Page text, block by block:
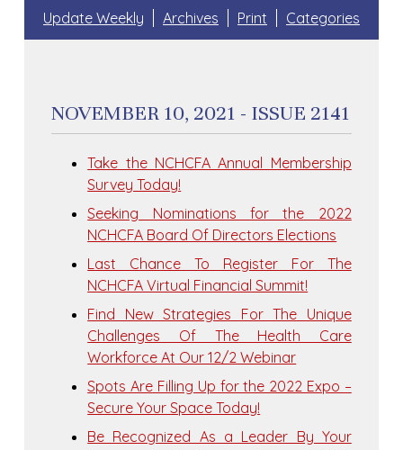
Update Weekly Archives Print Categories
NOVEMBER 10, 2021 - ISSUE 2141
Take the NCHCFA Annual Membership
Survey Today!
Seeking Nominations for the 2022
NCHCFA Board Of Directors Elections
Last Chance To Register For The
NCHCFA Virtual Financial Summit!
Find New Strategies For The Unique
Challenges Of The Health Care
Workforce At Our 12/2 Webinar
Spots Are Filling Up for the 2022 Expo –
Secure Your Space Today!
Be Recognized As a Leader By Your